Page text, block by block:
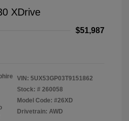
XDrive
$51,987
VIN: 5UX53GP03T9151862
Stock: # 260058
Model Code: #26XD
Drivetrain: AWD